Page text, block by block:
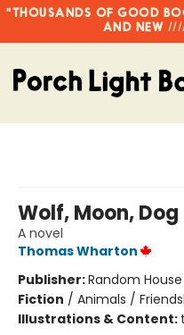
"THOUSANDS OF GOOD
AND NEW
Wolf, Moon, Dog
A novel
Thomas Wharton
Publisher:Random
Fiction / Animals /
Illustrations & Content: